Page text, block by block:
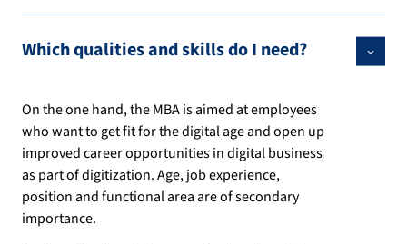
Which qualities and skills do I need?
On the one hand, the MBA is aimed at employees
who want to get fit for the digital age and open up
improved career opportunities in digital business
as part of digitization. Age, job experience,
position and functional area are of secondary
importance.